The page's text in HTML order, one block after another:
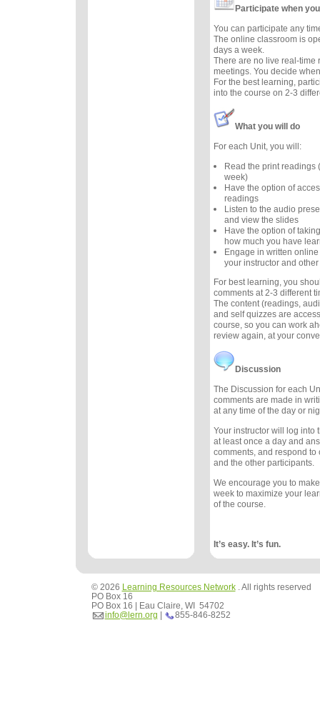
Participate when
You can participate any
The online classroom is
days a week.
There are no live real-time
meetings. You decide
For the best learning,
into the course on 2-3
What you will do
For each Unit, you will:
Read the print readings
week)
Have the option of
readings
Listen to the audio
and view the slides
Have the option of
how much you have
Engage in written
your instructor and
For best learning, you
comments at 2-3 different
The content (readings,
and self quizzes are
course, so you can work
review again, at your
Discussion
The Discussion for each
comments are made in
at any time of the day or
Your instructor will log into
at least once a day and
comments, and respond to
and the other participants.
We encourage you to
week to maximize your
of the course.
It’s easy. It’s fun.
© 2026 Learning Resources Network. All rights reserved
PO Box 16
PO Box 16 | Eau Claire, WI 54702
info@lern.org | 855-846-8252